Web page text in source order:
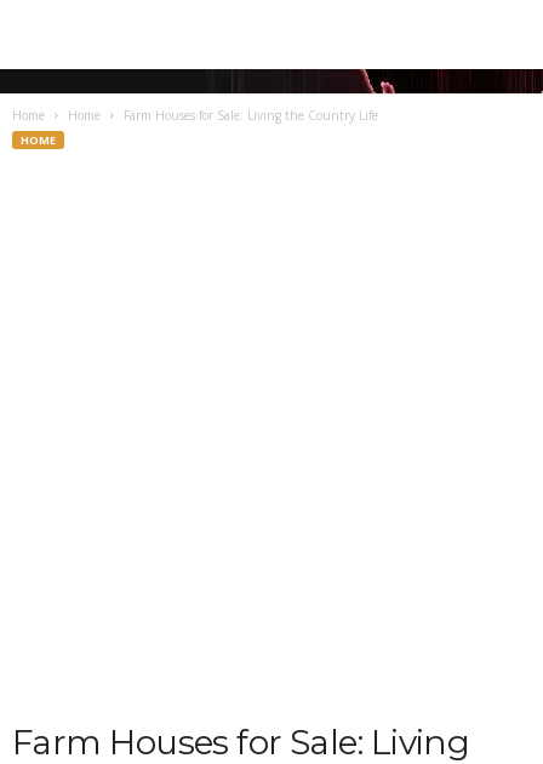
Home Home Farm Houses for Sale: Living the Country Life
HOME
Farm Houses for Sale: Living